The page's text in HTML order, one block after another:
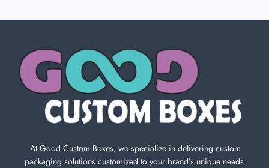
At Good Custom Boxes, we specialize in delivering custom
packaging solutions customized to your brand’s unique needs.